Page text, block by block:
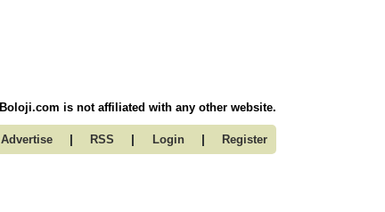
Boloji.com is not affiliated with any other website.
Advertise | RSS | Login | Register